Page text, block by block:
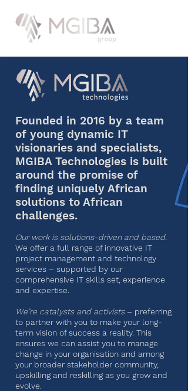
Founded in 2016 by a team
of young dynamic IT
visionaries and specialists,
MGIBA Technologies is built
around the promise of
finding uniquely African
solutions to African
challenges.
Our work is solutions-driven and based.
We offer a full range of innovative IT
project management and technology
services – supported by our
comprehensive IT skills set, experience
and expertise.
We’re catalysts and activists– preferring
to partner with you to make your long-
term vision of success a reality. This
ensures we can assist you to manage
change in your organisation and among
your broader stakeholder community,
upskilling and reskilling as you grow and
evolve.